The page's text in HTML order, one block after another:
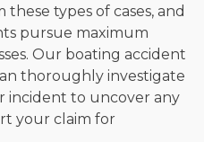
these types of cases, and
pursue maximum
Our boating accident
thoroughly investigate
incident to uncover any
your claim for